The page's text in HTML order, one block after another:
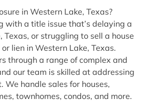
in Western Lake, Texas?
with a title issue that’s delaying a
Texas, or struggling to sell a house
lien in Western Lake, Texas.
through a range of complex and
our team is skilled at addressing
We handle sales for houses,
townhomes, condos, and more.